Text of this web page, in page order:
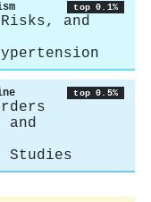
top 0.1%
and
top 0.5%
and
Studies